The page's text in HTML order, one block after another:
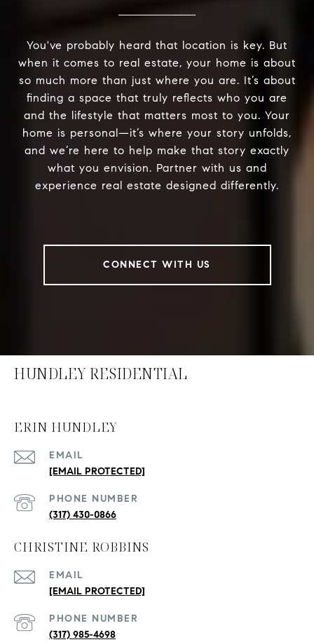
You've probably heard that location is key. But
when it comes to real estate, your home is about
so much more than just where you are. It’s about
finding a space that truly reflects who you are
and the lifestyle that matters most to you. Your
home is personal—it’s where your story unfolds,
and we’re here to help make that story exactly
what you envision. Partner with us and
experience real estate designed differently.
CONNECT WITH US
HUNDLEY RESIDENTIAL
ERIN HUNDLEY
EMAIL
[EMAIL PROTECTED]
PHONE NUMBER
(317) 430-0866
CHRISTINE ROBBINS
EMAIL
[EMAIL PROTECTED]
PHONE NUMBER
(317) 985-4698